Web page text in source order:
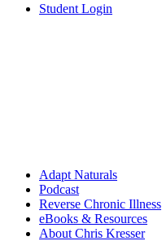
Student Login
Adapt Naturals
Podcast
Reverse Chronic Illness
eBooks & Resources
About Chris Kresser